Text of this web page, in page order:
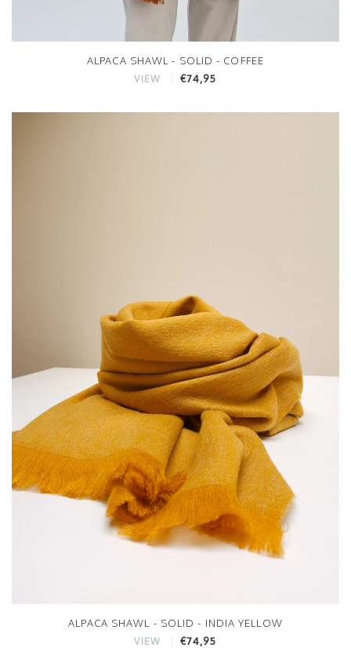
ALPACA SHAWL - SOLID - COFFEE
VIEW €74,95
ALPACA SHAWL - SOLID - INDIA YELLOW
VIEW €74,95